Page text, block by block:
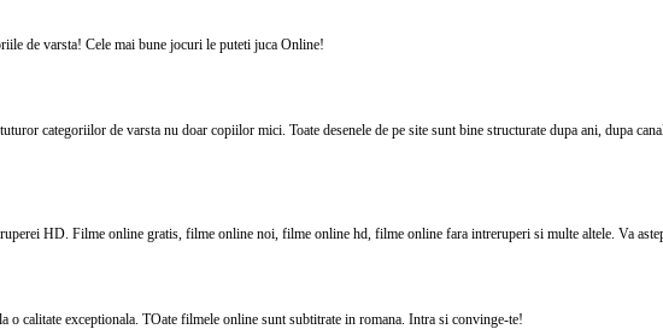
de varsta! Cele mai bune jocuri le puteti juca Online!
categoriilor de varsta nu doar copiilor mici. Toate desenele de pe site sunt bine structurate dupa ani, dupa
HD. Filme online gratis, filme online noi, filme online hd, filme online fara intreruperi si multe altele. Va
calitate exceptionala. TOate filmele online sunt subtitrate in romana. Intra si convinge-te!